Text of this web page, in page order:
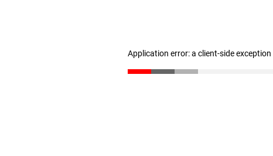
Application error: a client-side